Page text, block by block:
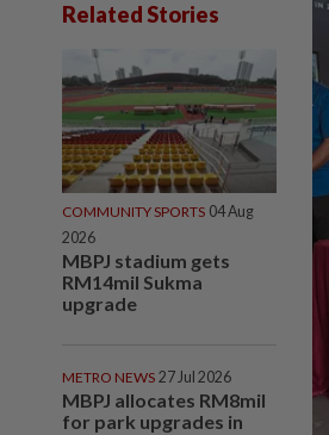
Related Stories
COMMUNITY SPORTS 04 Aug
2026
MBPJ stadium gets
RM14mil Sukma
upgrade
METRO NEWS 27 Jul 2026
MBPJ allocates RM8mil
for park upgrades in